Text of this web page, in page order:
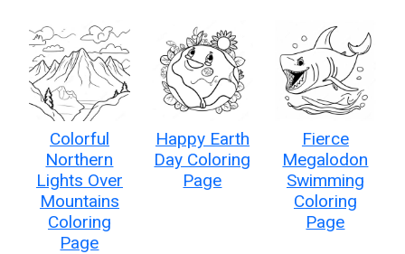
Colorful
Northern
Lights Over
Mountains
Coloring
Page
Happy Earth
Day Coloring
Page
Fierce
Megalodon
Swimming
Coloring
Page